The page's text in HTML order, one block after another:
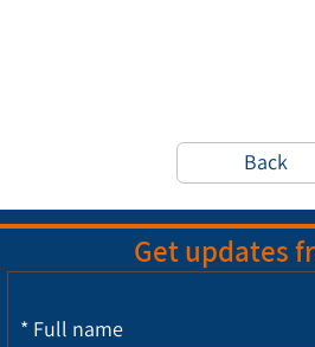
Back
Get updates
* Full name